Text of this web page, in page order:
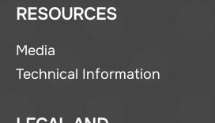
RESOURCES
Media
Technical Information